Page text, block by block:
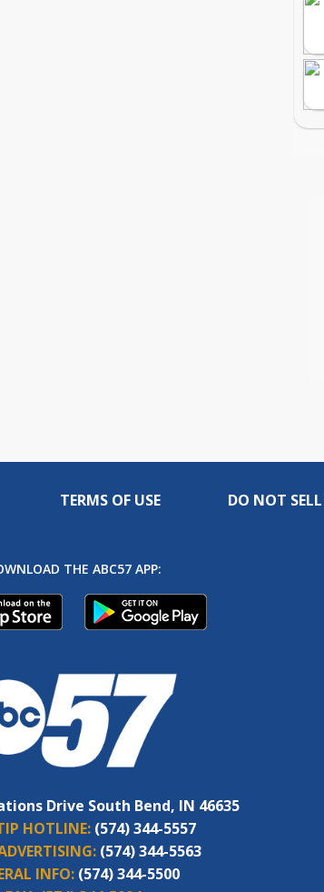
TERMS OF USE DO NOT
THE ABC57 APP:
Drive South Bend, IN 46635
HOTLINE: (574) 344-5557
(574) 344-5563
INFO: (574) 344-5500